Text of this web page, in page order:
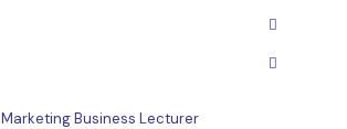
Marketing Business Lecturer